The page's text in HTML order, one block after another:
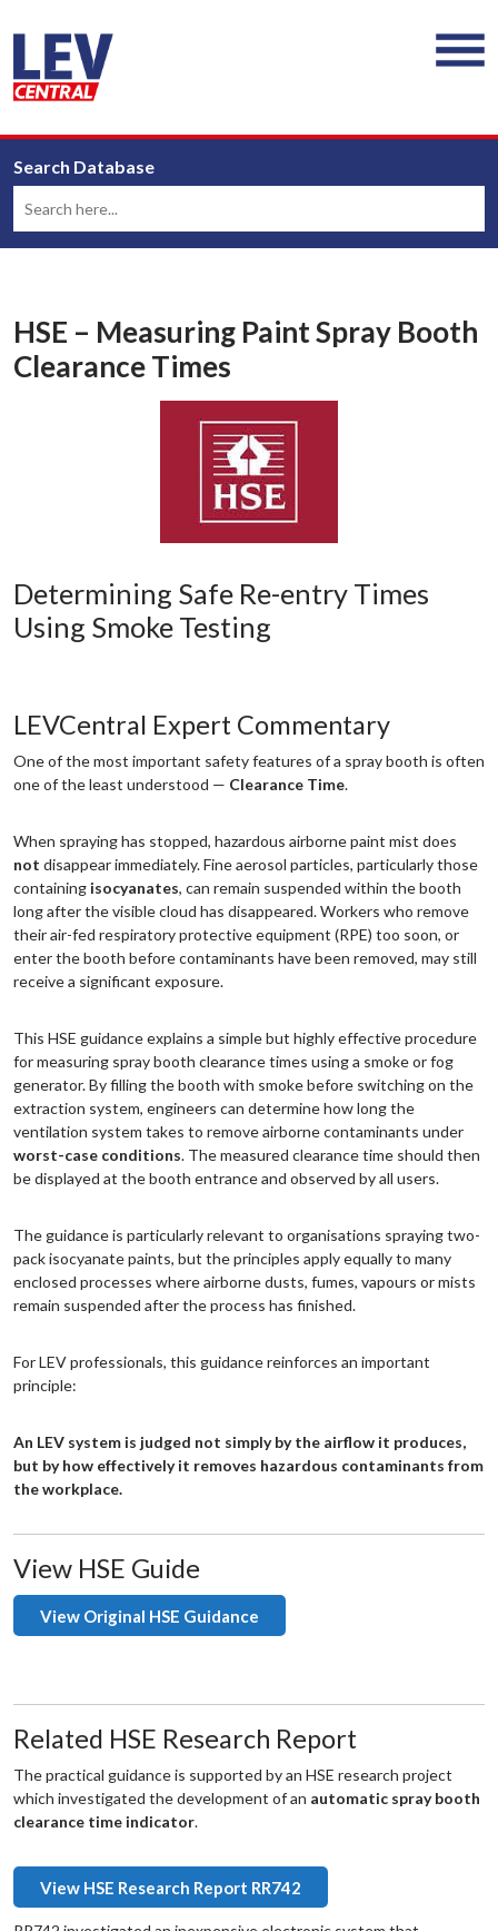
Search Database
HSE – Measuring Paint Spray Booth
Clearance Times
Determining Safe Re-entry Times
Using Smoke Testing
LEVCentral Expert Commentary
One of the most important safety features of a spray booth is often
one of the least understood — Clearance Time.
When spraying has stopped, hazardous airborne paint mist does
not disappear immediately. Fine aerosol particles, particularly those
containing isocyanates, can remain suspended within the booth
long after the visible cloud has disappeared. Workers who remove
their air-fed respiratory protective equipment (RPE) too soon, or
enter the booth before contaminants have been removed, may still
receive a significant exposure.
This HSE guidance explains a simple but highly effective procedure
for measuring spray booth clearance times using a smoke or fog
generator. By filling the booth with smoke before switching on the
extraction system, engineers can determine how long the
ventilation system takes to remove airborne contaminants under
worst-case conditions. The measured clearance time should then
be displayed at the booth entrance and observed by all users.
The guidance is particularly relevant to organisations spraying two-
pack isocyanate paints, but the principles apply equally to many
enclosed processes where airborne dusts, fumes, vapours or mists
remain suspended after the process has finished.
For LEV professionals, this guidance reinforces an important
principle:
An LEV system is judged not simply by the airflow it produces,
but by how effectively it removes hazardous contaminants from
the workplace.
View HSE Guide
View Original HSE Guidance
Related HSE Research Report
The practical guidance is supported by an HSE research project
which investigated the development of an automatic spray booth
clearance time indicator.
View HSE Research Report RR742